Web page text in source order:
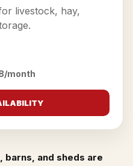
livestock, hay,
month
barns, and sheds are